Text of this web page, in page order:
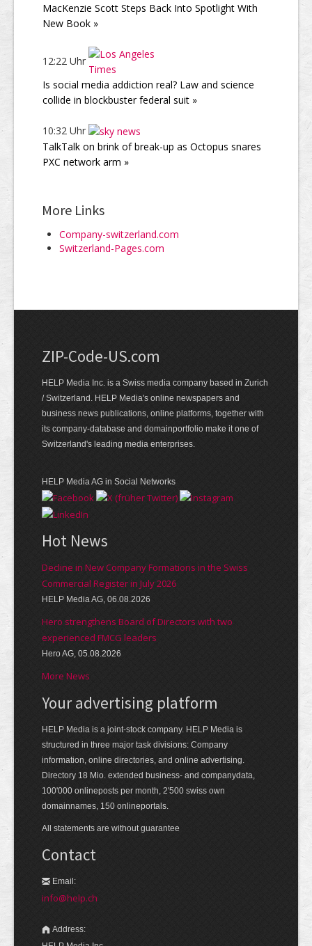
MacKenzie Scott Steps Back Into Spotlight With
New Book »
12:22 Uhr
Is social media addiction real? Law and science
collide in blockbuster federal suit »
10:32 Uhr
TalkTalk on brink of break-up as Octopus snares
PXC network arm »
More Links
Company-switzerland.com
Switzerland-Pages.com
ZIP-Code-US.com
HELP Media Inc. is a Swiss media company based in Zurich
/ Switzerland. HELP Media's online newspapers and
business news publications, online platforms, together with
its company-database and domainportfolio make it one of
Switzerland's leading media enterprises.
HELP Media AG in Social Networks
Hot News
Decline in New Company Formations in the Swiss
Commercial Register in July 2026
HELP Media AG, 06.08.2026
Hero strengthens Board of Directors with two
experienced FMCG leaders
Hero AG, 05.08.2026
More News
Your advertising platform
HELP Media is a joint-stock company. HELP Media is
structured in three major task divisions: Company
information, online directories, and online advertising.
Directory 18 Mio. extended business- and companydata,
100'000 onlineposts per month, 2'500 swiss own
domainnames, 150 onlineportals.
All statements are without guarantee
Contact
Email:
info@help.ch
Address: